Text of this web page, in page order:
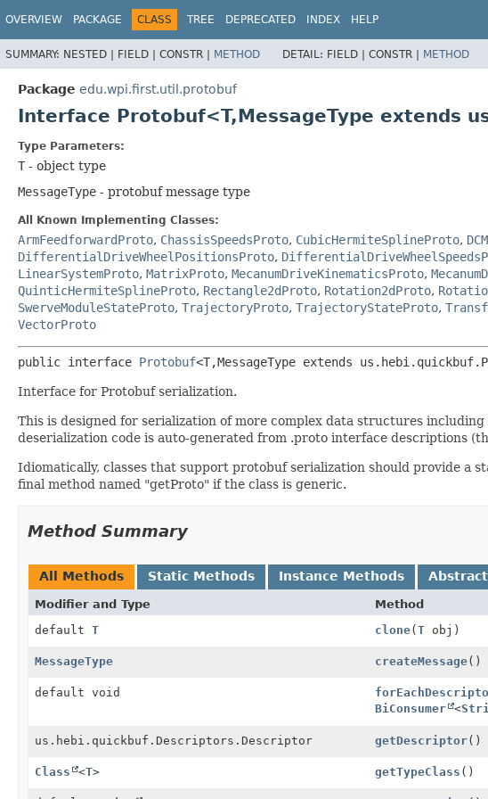
OVERVIEW PACKAGE CLASS TREE DEPRECATED INDEX HELP
SUMMARY: NESTED | FIELD | CONSTR | METHOD DETAIL: FIELD | CONSTR | METHOD
Package edu.wpi.first.util.protobuf
Interface Protobuf<T,MessageType extends
Type Parameters:
T - object type
MessageType - protobuf message type
All Known Implementing Classes:
ArmFeedforwardProto, ChassisSpeedsProto, CubicHermiteSplineProto,
DifferentialDriveWheelPositionsProto,
LinearSystemProto, MatrixProto, MecanumDriveKinematicsProto,
QuinticHermiteSplineProto, Rectangle2dProto, Rotation2dProto,
SwerveModuleStateProto, TrajectoryProto, TrajectoryStateProto,
VectorProto
public interface Protobuf<T,MessageType extends
Interface for Protobuf serialization.
This is designed for serialization of more complex data structures
deserialization code is auto-generated from .proto interface descriptions
Idiomatically, classes that support protobuf serialization should provide a
final method named "getProto" if the class is generic.
Method Summary
All Methods Static Methods Instance Methods
Modifier and Type Method
default T clone(Tobj)
MessageType createMessage()
default void
BiConsumer <
us.hebi.quickbuf.Descriptors.Descriptor getDescriptor()
Class <T> getTypeClass ()